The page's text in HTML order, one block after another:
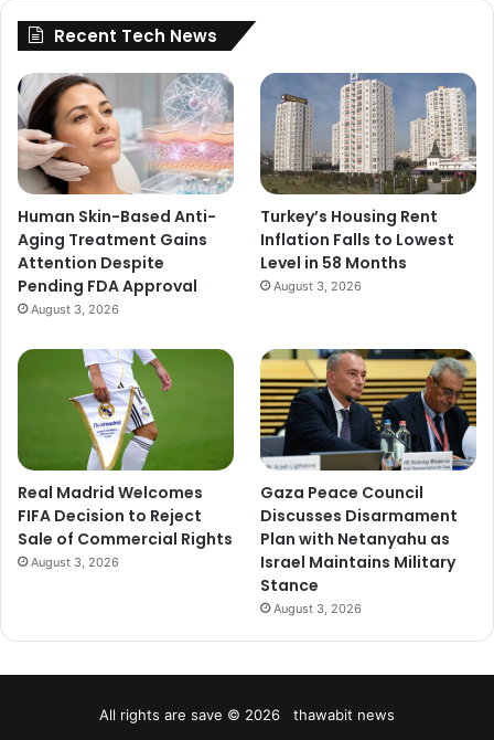
Recent Tech News
Human Skin-Based Anti-
Aging Treatment Gains
Attention Despite
Pending FDA Approval
August 3, 2026
Turkey’s Housing Rent
Inflation Falls to Lowest
Level in 58 Months
August 3, 2026
Real Madrid Welcomes
FIFA Decision to Reject
Sale of Commercial Rights
August 3, 2026
Gaza Peace Council
Discusses Disarmament
Plan with Netanyahu as
Israel Maintains Military
Stance
August 3, 2026
All rights are save © 2026 thawabit news